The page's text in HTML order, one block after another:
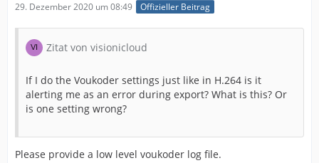
29. Dezember 2020 um 08:49 Offizieller Beitrag
Zitat von visionicloud
If I do the Voukoder settings just like in H.264 is it
alerting me as an error during export? What is this? Or
is one setting wrong?
Please provide a low level voukoder log file.